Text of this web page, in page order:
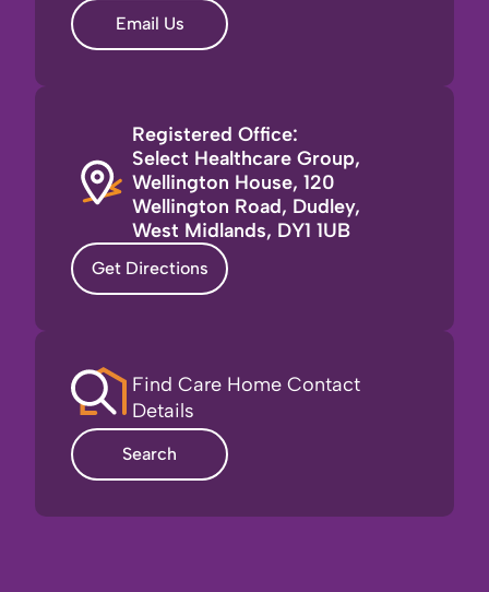
Email Us
Registered Office:
Select Healthcare Group,
Wellington House, 120
Wellington Road, Dudley,
West Midlands, DY1 1UB
Get Directions
Find Care Home Contact
Details
Search